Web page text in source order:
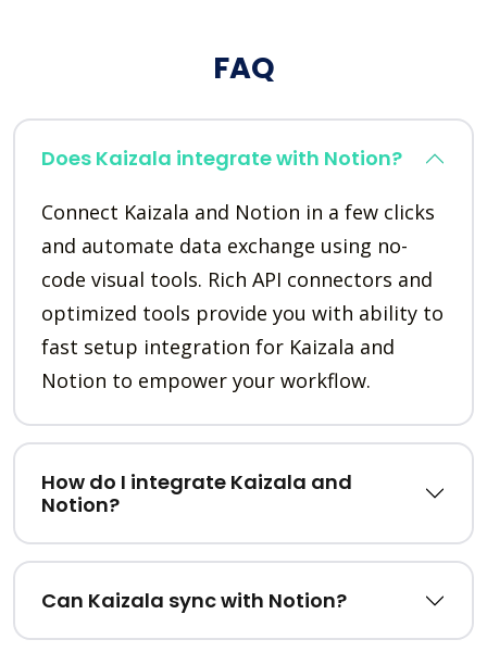
FAQ
Does Kaizala integrate with Notion?
Connect Kaizala and Notion in a few clicks
and automate data exchange using no-
code visual tools. Rich API connectors and
optimized tools provide you with ability to
fast setup integration for Kaizala and
Notion to empower your workflow.
How do I integrate Kaizala and
Notion?
Can Kaizala sync with Notion?